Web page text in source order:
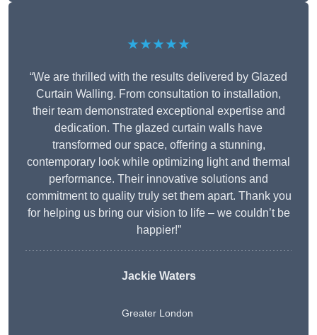
★★★★★
“We are thrilled with the results delivered by Glazed
Curtain Walling. From consultation to installation,
their team demonstrated exceptional expertise and
dedication. The glazed curtain walls have
transformed our space, offering a stunning,
contemporary look while optimizing light and thermal
performance. Their innovative solutions and
commitment to quality truly set them apart. Thank you
for helping us bring our vision to life – we couldn’t be
happier!”
Jackie Waters
Greater London